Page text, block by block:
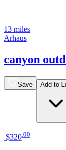
13 miles
Arhaus
canyon
Save Add to
$320 00